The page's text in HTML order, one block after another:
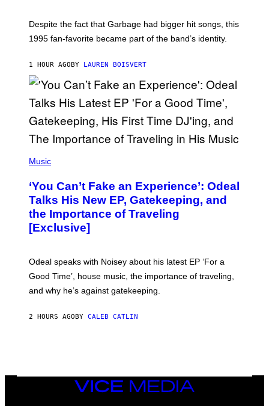
N
E
/
G
E
I
E
S
Despite the fact that Garbage had bigger hit songs, this
1995 fan-favorite became part of the band’s identity.
1 HOUR AGO BY LAUREN BOISVERT
P
T
O
V
I
A
M
K
L
N
O
Music
‘You Can’t Fake an Experience’: Odeal
Talks His New EP, Gatekeeping, and
the Importance of Traveling
[Exclusive]
Odeal speaks with Noisey about his latest EP ‘For a
Good Time’, house music, the importance of traveling,
and why he’s against gatekeeping.
2 HOURS AGO BY CALEB CATLIN
VICE
MEDIA